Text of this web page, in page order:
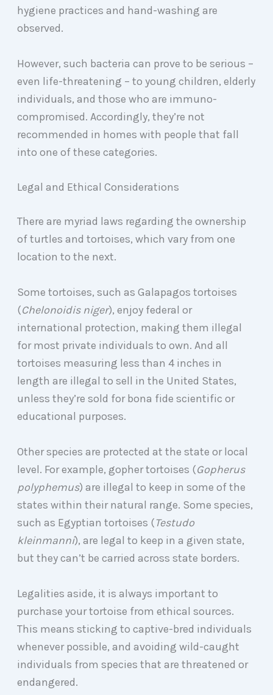
hygiene practices and hand-washing are
observed.
However, such bacteria can prove to be serious –
even life-threatening – to young children, elderly
individuals, and those who are immuno-
compromised. Accordingly, they’re not
recommended in homes with people that fall
into one of these categories.
Legal and Ethical Considerations
There are myriad laws regarding the ownership
of turtles and tortoises, which vary from one
location to the next.
Some tortoises, such as Galapagos tortoises
(Chelonoidis niger), enjoy federal or
international protection, making them illegal
for most private individuals to own. And all
tortoises measuring less than 4 inches in
length are illegal to sell in the United States,
unless they’re sold for bona fide scientific or
educational purposes.
Other species are protected at the state or local
level. For example, gopher tortoises (Gopherus
polyphemus) are illegal to keep in some of the
states within their natural range. Some species,
such as Egyptian tortoises (Testudo
kleinmanni), are legal to keep in a given state,
but they can’t be carried across state borders.
Legalities aside, it is always important to
purchase your tortoise from ethical sources.
This means sticking to captive-bred individuals
whenever possible, and avoiding wild-caught
individuals from species that are threatened or
endangered.